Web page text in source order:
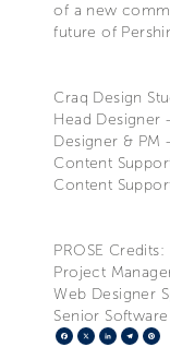
of a new
future of
Craq Design
Head Designer
Designer & PM
Content
Content
PROSE Credits:
Project
Web Designer
Senior
Facebook
X LinkedIn